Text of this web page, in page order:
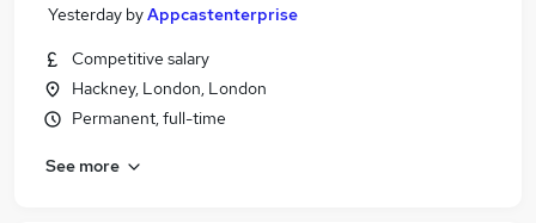
Yesterday byAppcastenterprise
Competitive salary
Hackney, London, London
Permanent, full-time
See more